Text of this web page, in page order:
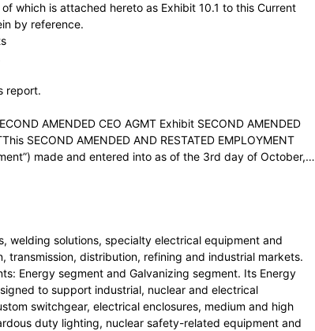
which is attached hereto as Exhibit 10.1 to this Current
by reference.
report.
AMENDED CEO AGMT Exhibit SECOND AMENDED
SECOND AMENDED AND RESTATED EMPLOYMENT
made and entered into as of the 3rd day of October,…
welding solutions, specialty electrical equipment and
transmission, distribution, refining and industrial markets.
Energy segment and Galvanizing segment. Its Energy
to support industrial, nuclear and electrical
switchgear, electrical enclosures, medium and high
duty lighting, nuclear safety-related equipment and